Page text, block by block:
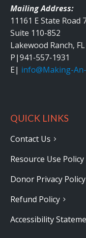
Mailing Address:
11161 E State Road
Suite 110-852
Lakewood Ranch,
P|941-557-1931
E| info@Making-
QUICK LINKS
Contact Us
Resource Use Policy
Donor Privacy Policy
Refund Policy
Accessibility